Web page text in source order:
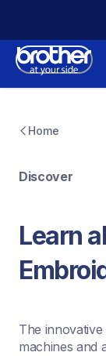
Content
Home
Discover
Learn
The
machines and